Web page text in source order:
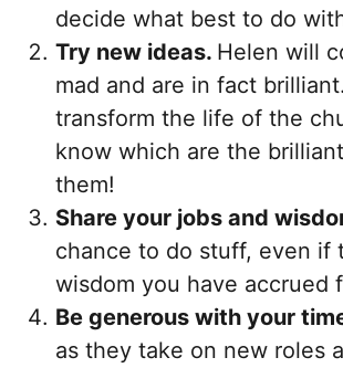
decide what best to do
Try new ideas. Helen will
mad and are in fact
transform the life of the
know which are the
them!
Share your jobs and
chance to do stuff, even if
wisdom you have accrued
Be generous with your
as they take on new roles